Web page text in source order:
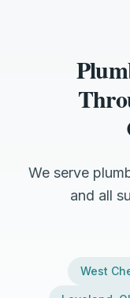
We serve
and all
West